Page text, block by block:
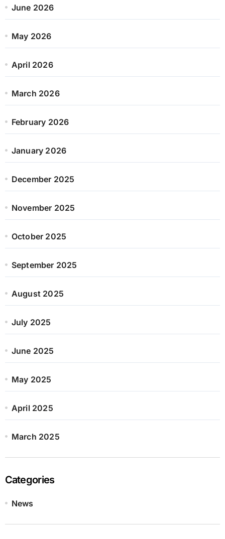
June 2026
May 2026
April 2026
March 2026
February 2026
January 2026
December 2025
November 2025
October 2025
September 2025
August 2025
July 2025
June 2025
May 2025
April 2025
March 2025
Categories
News